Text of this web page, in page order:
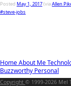
HomeAbout Me
Buzzworthy Personal
Posted May 1, 2017(viaAllen
#steve-jobs
Copyright © 1999-2026 Mel